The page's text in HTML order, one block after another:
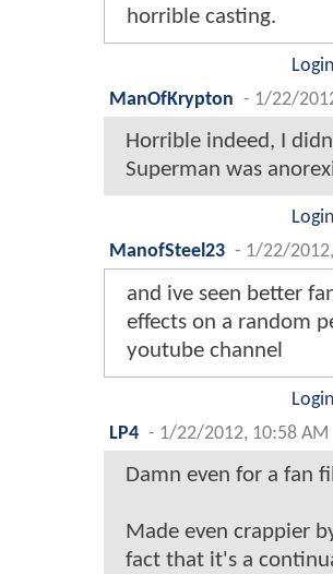
horrible casting.
ManOfKrypton - 1/22/
Horrible indeed, I
Superman was
ManofSteel23 - 1/22/
and ive seen better
effects on a random
youtube channel
LP4 - 1/22/2012, 10:58 AM
Damn even for a fan
Made even crappier
fact that it's a